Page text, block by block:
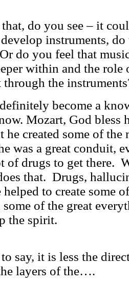
do you see – it
instruments,
Or do you feel that
within and the role
through the
become a
Mozart, God bless
created some of the
was a great conduit,
of drugs to get there.
that. Drugs,
to create some
some of the great
the spirit.
say, it is less the
layers of the….